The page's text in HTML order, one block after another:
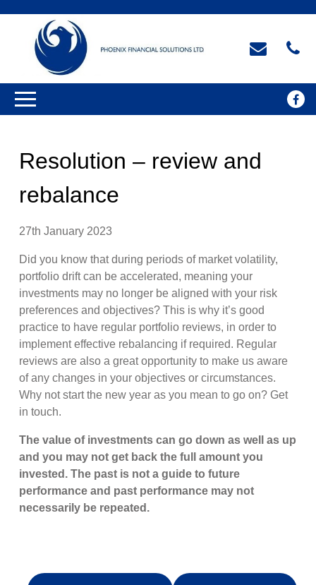
Resolution – review and
rebalance
27th January 2023
Did you know that during periods of market volatility,
portfolio drift can be accelerated, meaning your
investments may no longer be aligned with your risk
preferences and objectives? This is why it’s good
practice to have regular portfolio reviews, in order to
implement effective rebalancing if required. Regular
reviews are also a great opportunity to make us aware
of any changes in your objectives or circumstances.
Why not start the new year as you mean to go on? Get
in touch.
The value of investments can go down as well as up
and you may not get back the full amount you
invested. The past is not a guide to future
performance and past performance may not
necessarily be repeated.